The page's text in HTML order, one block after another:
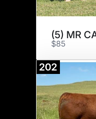
(5) MR
$85
202